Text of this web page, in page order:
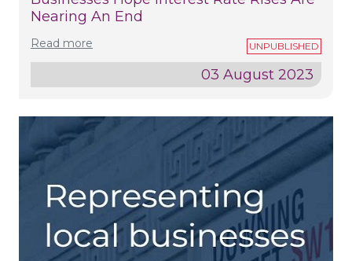
Nearing An End
Read more
03 August 2023